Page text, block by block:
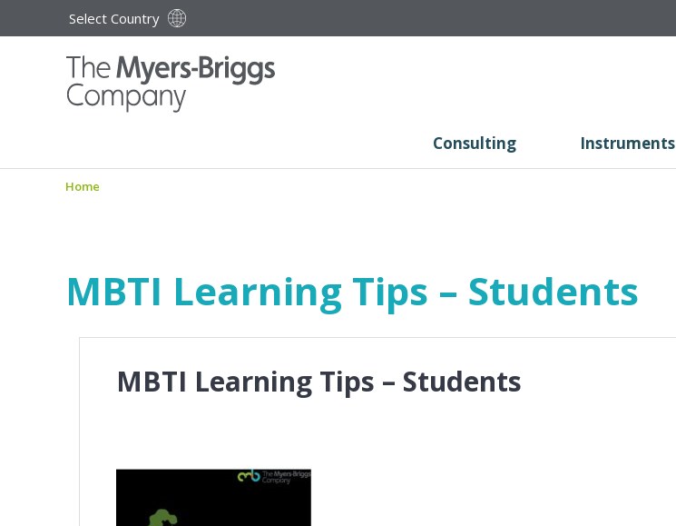
Select Country
Consulting Instruments
Home
MBTI Learning Tips – Students
MBTI Learning Tips – Students